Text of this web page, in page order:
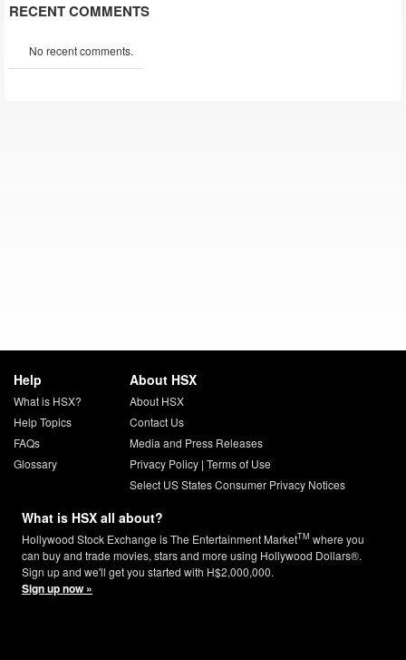
RECENT COMMENTS
No recent comments.
Help
What is HSX?
Help Topics
FAQs
Glossary
About HSX
About HSX
Contact Us
Media and Press Releases
Privacy Policy| Terms of Use
Select US States Consumer Privacy Notices
What is HSX all about?
Hollywood Stock Exchange is The Entertainment MarketTM where you
can buy and trade movies, stars and more using Hollywood Dollars®.
Sign up and we'll get you started with H$2,000,000.
Sign up now »